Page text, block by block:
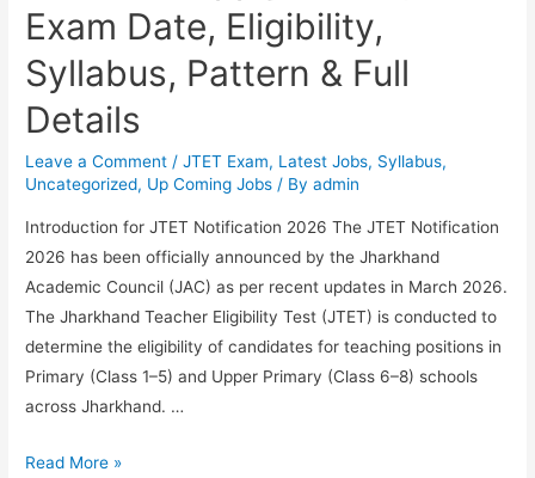
Exam Date, Eligibility,
Syllabus, Pattern & Full
Details
Leave a Comment /JTET Exam, Latest Jobs, Syllabus,
Uncategorized, Up Coming Jobs / Byadmin
Introduction for JTET Notification 2026 The JTET Notification
2026 has been officially announced by the Jharkhand
Academic Council (JAC) as per recent updates in March 2026.
The Jharkhand Teacher Eligibility Test (JTET) is conducted to
determine the eligibility of candidates for teaching positions in
Primary (Class 1–5) and Upper Primary (Class 6–8) schools
across Jharkhand. …
JTET
Read More »